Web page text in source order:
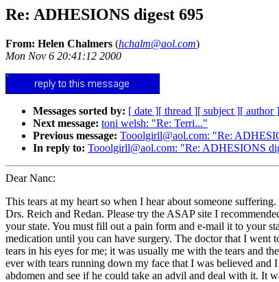
Re: ADHESIONS digest 695
From: Helen Chalmers (hchalm@aol.com)
Mon Nov 6 20:41:12 2000
Messages sorted by: [ date ][ thread ][ subject ][ author ]
Next message: toni welsh: "Re: Terri..."
Previous message: Tooolgirll@aol.com: "Re:
In reply to: Tooolgirll@aol.com: "Re: ADHESIONS
Dear Nanc:
This tears at my heart so when I hear about someone
Drs. Reich and Redan. Please try the ASAP site I
your state. You must fill out a pain form and e-mail it to your
medication until you can have surgery. The doctor that I went
tears in his eyes for me; it was usually me with the tears and
ever with tears running down my face that I was believed
abdomen and see if he could take an advil and deal with it. It